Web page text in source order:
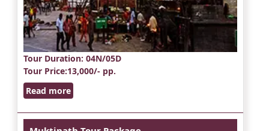
Tour Duration: 04N/05D
Tour Price:13,000/- pp.
Read more